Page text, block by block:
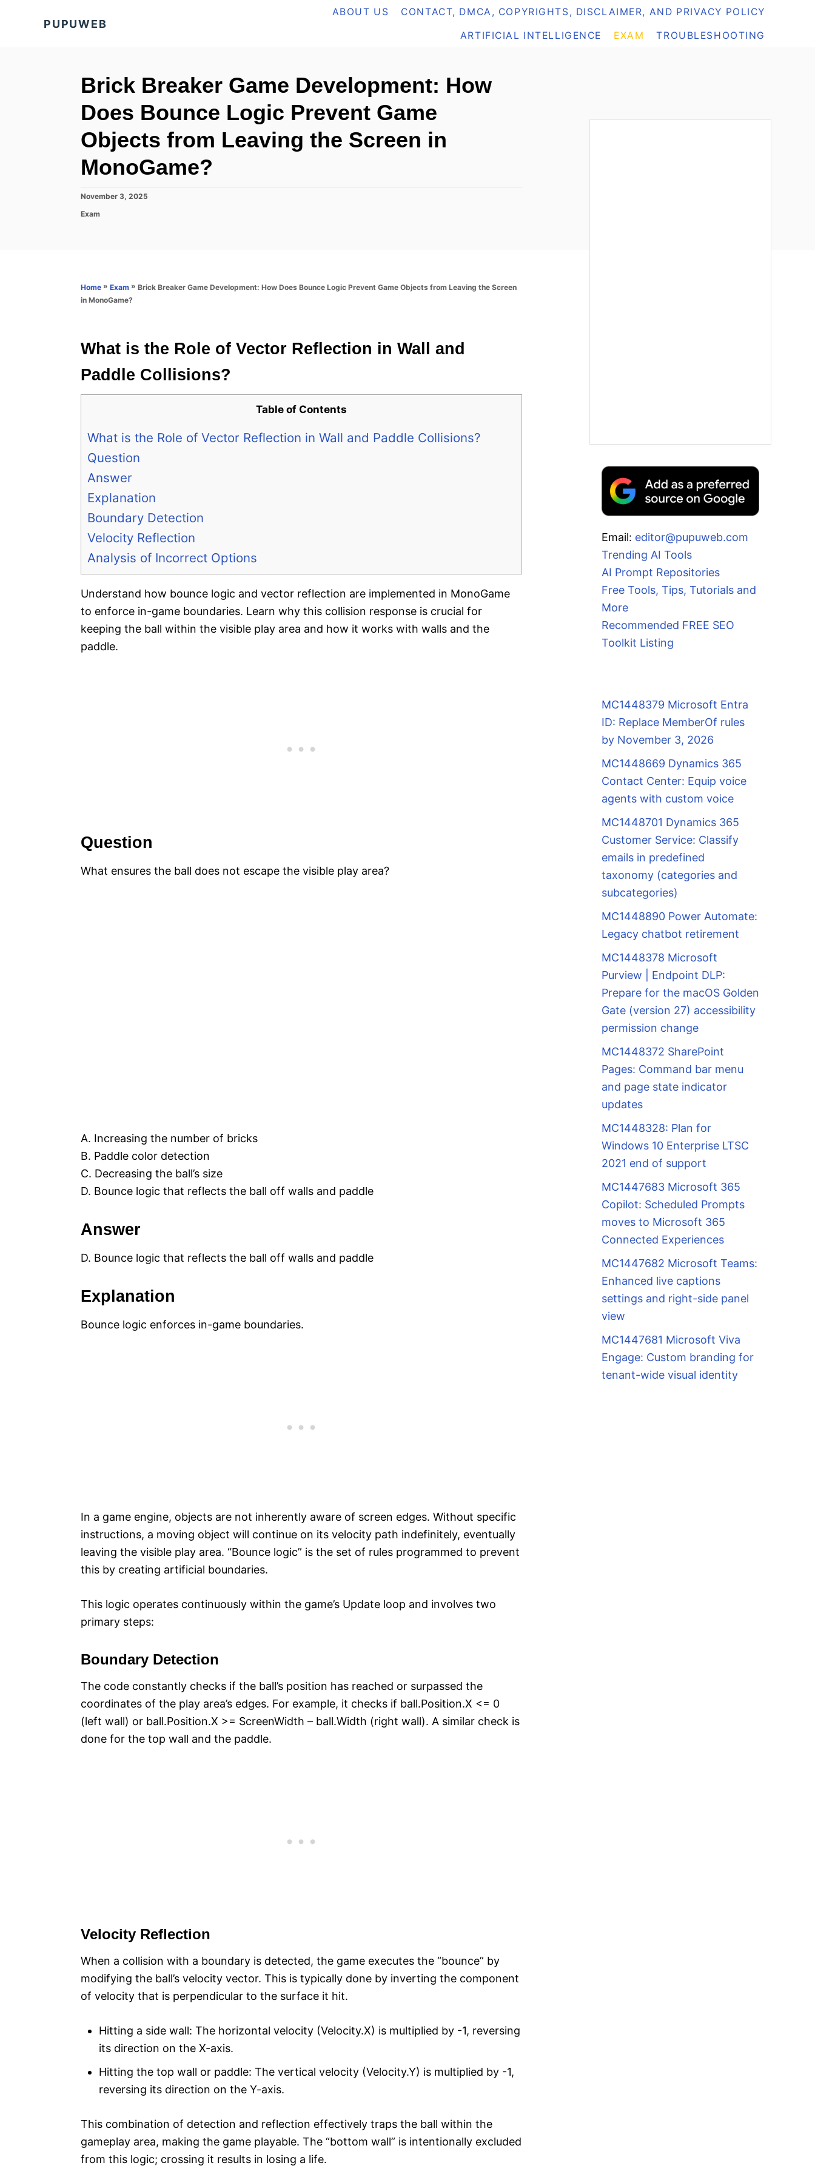
PUPUWEB
ABOUT US CONTACT, DMCA, COPYRIGHTS, DISCLAIMER, AND PRIVACY POLICY
ARTIFICIAL INTELLIGENCE EXAM TROUBLESHOOTING
Brick Breaker Game Development: How
Does Bounce Logic Prevent Game
Objects from Leaving the Screen in
MonoGame?
P
s
November 3, 2025
C
r
e
Exam
Home » Exam » Brick Breaker Game Development: How Does Bounce Logic Prevent Game Objects from Leaving the Screen
in MonoGame?
What is the Role of Vector Reflection in Wall and
Paddle Collisions?
Table of Contents
What is the Role of Vector Reflection in Wall and Paddle Collisions?
Question
Answer
Explanation
Boundary Detection
Velocity Reflection
Analysis of Incorrect Options
Understand how bounce logic and vector reflection are implemented in MonoGame
to enforce in-game boundaries. Learn why this collision response is crucial for
keeping the ball within the visible play area and how it works with walls and the
paddle.
Question
What ensures the ball does not escape the visible play area?
A. Increasing the number of bricks
B. Paddle color detection
C. Decreasing the ball’s size
D. Bounce logic that reflects the ball off walls and paddle
Answer
D. Bounce logic that reflects the ball off walls and paddle
Explanation
Bounce logic enforces in-game boundaries.
In a game engine, objects are not inherently aware of screen edges. Without specific
instructions, a moving object will continue on its velocity path indefinitely, eventually
leaving the visible play area. “Bounce logic” is the set of rules programmed to prevent
this by creating artificial boundaries.
This logic operates continuously within the game’s Update loop and involves two
primary steps:
Boundary Detection
The code constantly checks if the ball’s position has reached or surpassed the
coordinates of the play area’s edges. For example, it checks if ball.Position.X <= 0
(left wall) or ball.Position.X >= ScreenWidth – ball.Width (right wall). A similar check is
done for the top wall and the paddle.
Velocity Reflection
When a collision with a boundary is detected, the game executes the “bounce” by
modifying the ball’s velocity vector. This is typically done by inverting the component
of velocity that is perpendicular to the surface it hit.
Hitting a side wall: The horizontal velocity (Velocity.X) is multiplied by -1, reversing
its direction on the X-axis.
Hitting the top wall or paddle: The vertical velocity (Velocity.Y) is multiplied by -1,
reversing its direction on the Y-axis.
This combination of detection and reflection effectively traps the ball within the
gameplay area, making the game playable. The “bottom wall” is intentionally excluded
from this logic; crossing it results in losing a life.
Email: editor@pupuweb.com
Trending AI Tools
AI Prompt Repositories
Free Tools, Tips, Tutorials and
More
Recommended FREE SEO
Toolkit Listing
MC1448379 Microsoft Entra
ID: Replace MemberOf rules
by November 3, 2026
MC1448669 Dynamics 365
Contact Center: Equip voice
agents with custom voice
MC1448701 Dynamics 365
Customer Service: Classify
emails in predefined
taxonomy (categories and
subcategories)
MC1448890 Power Automate:
Legacy chatbot retirement
MC1448378 Microsoft
Purview | Endpoint DLP:
Prepare for the macOS Golden
Gate (version 27) accessibility
permission change
MC1448372 SharePoint
Pages: Command bar menu
and page state indicator
updates
MC1448328: Plan for
Windows 10 Enterprise LTSC
2021 end of support
MC1447683 Microsoft 365
Copilot: Scheduled Prompts
moves to Microsoft 365
Connected Experiences
MC1447682 Microsoft Teams:
Enhanced live captions
settings and right-side panel
view
MC1447681 Microsoft Viva
Engage: Custom branding for
tenant-wide visual identity